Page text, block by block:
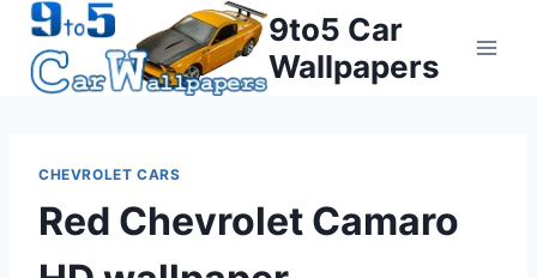
Skip
content
9to5 Car
Wallpapers
CHEVROLET CARS
Red Chevrolet Camaro